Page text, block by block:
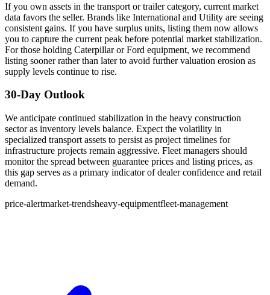
If you own assets in the transport or trailer category, current market
data favors the seller. Brands like International and Utility are seeing
consistent gains. If you have surplus units, listing them now allows
you to capture the current peak before potential market stabilization.
For those holding Caterpillar or Ford equipment, we recommend
listing sooner rather than later to avoid further valuation erosion as
supply levels continue to rise.
30-Day Outlook
We anticipate continued stabilization in the heavy construction
sector as inventory levels balance. Expect the volatility in
specialized transport assets to persist as project timelines for
infrastructure projects remain aggressive. Fleet managers should
monitor the spread between guarantee prices and listing prices, as
this gap serves as a primary indicator of dealer confidence and retail
demand.
price-alertmarket-trendsheavy-equipmentfleet-management